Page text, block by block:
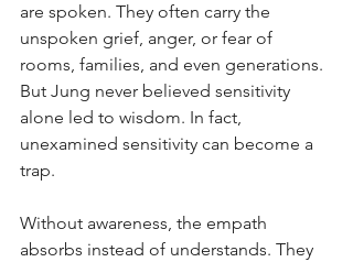
are spoken. They often carry the
unspoken grief, anger, or fear of
rooms, families, and even generations.
But Jung never believed sensitivity
alone led to wisdom. In fact,
unexamined sensitivity can become a
trap.
Without awareness, the empath
absorbs instead of understands. They